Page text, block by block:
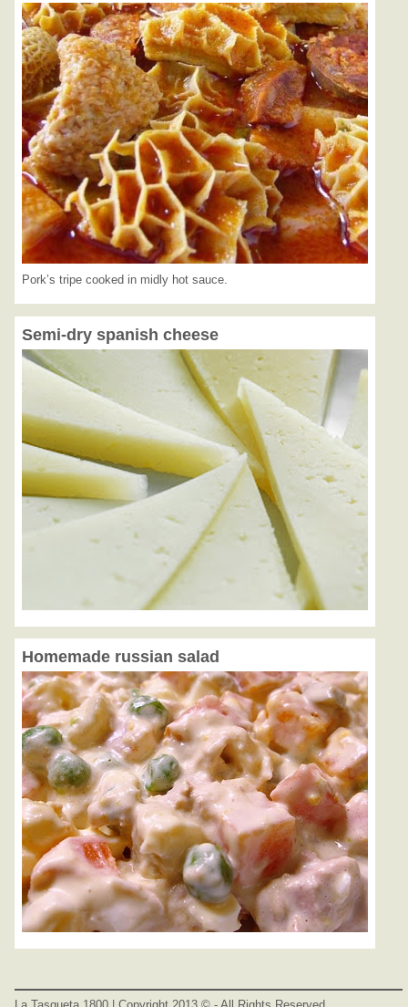
Pork’s tripe cooked in midly hot sauce.
Semi-dry spanish cheese
Homemade russian salad